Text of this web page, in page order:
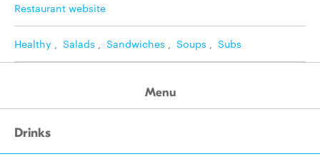
Restaurant website
Healthy , Salads , Sandwiches , Soups , Subs
Menu
Drinks